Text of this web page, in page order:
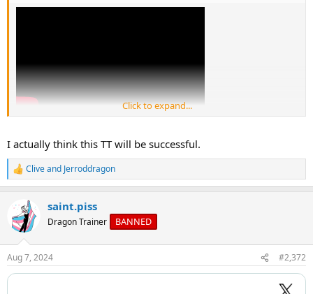
Click to expand...
I actually think this TT will be successful.
R
e
c
t
i
s
:
Cliveand Jerroddragon
saint.piss
Dragon Trainer BANNED
Aug 7, 2024 #2,372